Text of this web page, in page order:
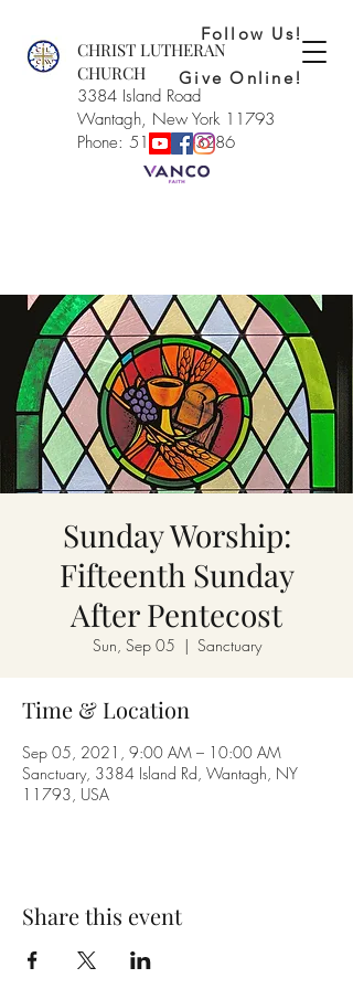
CHRIST LUTHERAN
CHURCH
3384 Island Road
Wantagh, New York 11793
Phone: 516-221-3286
Follow Us!
Give Online!
Sunday Worship:
Fifteenth Sunday
After Pentecost
Sun, Sep 05
  |
Sanctuary
Time & Location
Sep 05, 2021, 9:00 AM – 10:00 AM
Sanctuary, 3384 Island Rd, Wantagh, NY
11793, USA
Share this event